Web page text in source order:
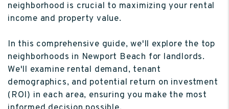
neighborhood is crucial to maximizing your rental
income and property value.
In this comprehensive guide, we'll explore the top
neighborhoods in Newport Beach for landlords.
We'll examine rental demand, tenant
demographics, and potential return on investment
(ROI) in each area, ensuring you make the most